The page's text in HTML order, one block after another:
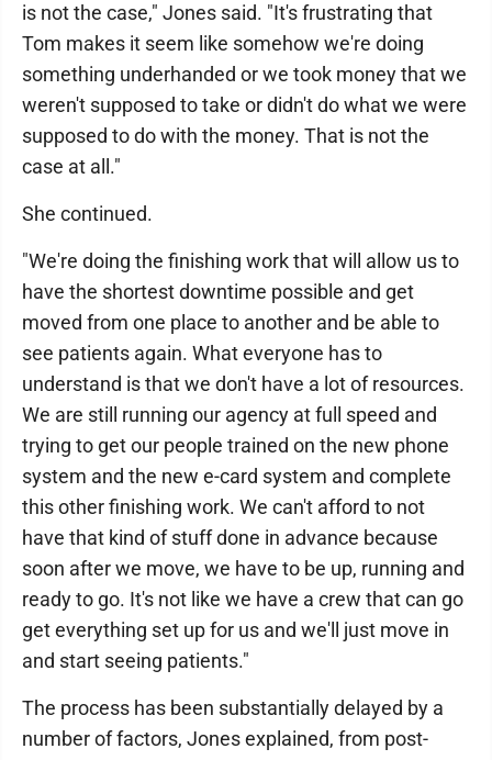
is not the case," Jones said. "It's frustrating that
Tom makes it seem like somehow we're doing
something underhanded or we took money that we
weren't supposed to take or didn't do what we were
supposed to do with the money. That is not the
case at all."
She continued.
"We're doing the finishing work that will allow us to
have the shortest downtime possible and get
moved from one place to another and be able to
see patients again. What everyone has to
understand is that we don't have a lot of resources.
We are still running our agency at full speed and
trying to get our people trained on the new phone
system and the new e-card system and complete
this other finishing work. We can't afford to not
have that kind of stuff done in advance because
soon after we move, we have to be up, running and
ready to go. It's not like we have a crew that can go
get everything set up for us and we'll just move in
and start seeing patients."
The process has been substantially delayed by a
number of factors, Jones explained, from post-